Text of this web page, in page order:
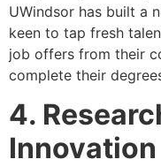
UWindsor has built a
keen to tap fresh
job offers from their
complete their
4.